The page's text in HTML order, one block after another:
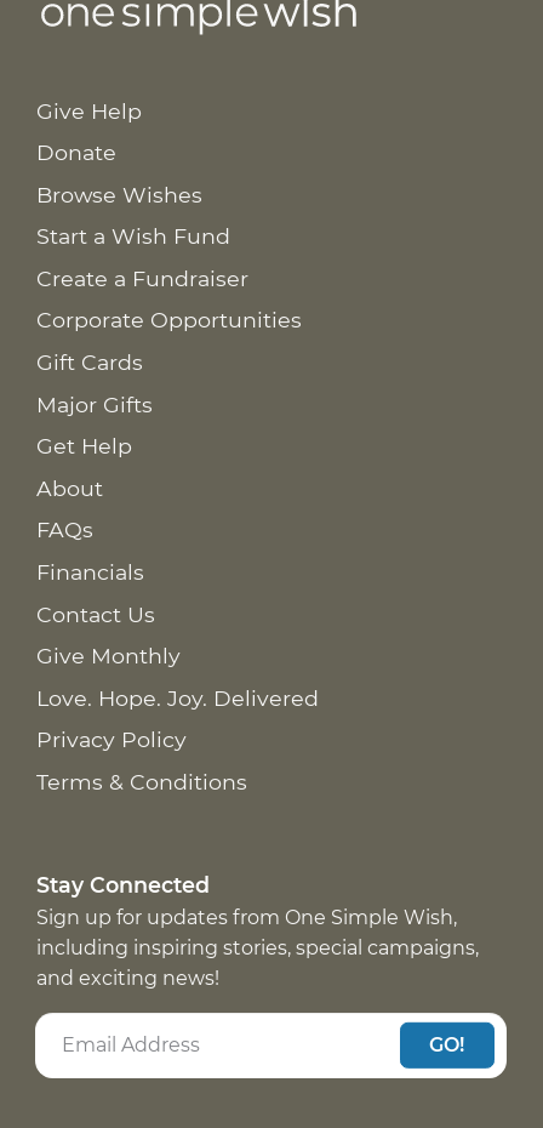
Give Help
Donate
Browse Wishes
Start a Wish Fund
Create a Fundraiser
Corporate Opportunities
Gift Cards
Major Gifts
Get Help
About
FAQs
Financials
Contact Us
Give Monthly
Love. Hope. Joy. Delivered
Privacy Policy
Terms & Conditions
Stay Connected
Sign up for updates from One Simple Wish,
including inspiring stories, special campaigns,
and exciting news!
GO!